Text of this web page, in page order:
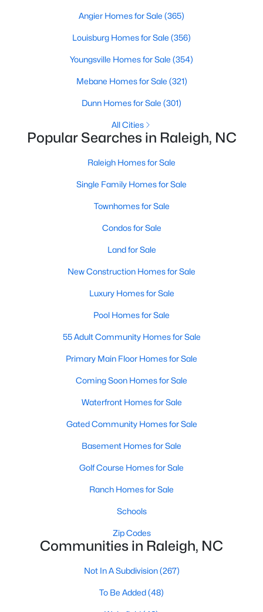
on Site
Sq.Ft.
Homes for Sale by City
Raleigh Homes for Sale (3095)
Durham Homes for Sale
Fayetteville Homes for Sale(1814)
Fuquay Varina Homes for Sale
Wake Forest Homes for Sale(788)
Clayton Homes for Sale(748)
Sanford Homes for Sale
Apex Homes for Sale
Chapel Hill Homes for Sale(675)
Cary Homes for Sale(648)
All Cities
Popular Searches in Raleigh, NC
Raleigh Homes for Sale
Single Family Homes for Sale
Townhomes for Sale
Condos for Sale
Land for Sale
New Construction Homes for Sale
Luxury Homes for Sale
Pool Homes for Sale
55 Adult Community Homes for Sale
Primary Main Floor Homes for Sale
Coming Soon Homes for Sale
Angier Homes for Sale (365)
Louisburg Homes for Sale (356)
Youngsville Homes for Sale (354)
Mebane Homes for Sale (321)
Dunn Homes for Sale (301)
All Cities
Popular Searches in Raleigh, NC
Raleigh Homes for Sale
Single Family Homes for Sale
Townhomes for Sale
Condos for Sale
Land for Sale
New Construction Homes for Sale
Luxury Homes for Sale
Pool Homes for Sale
55 Adult Community Homes for Sale
Primary Main Floor Homes for Sale
Coming Soon Homes for Sale
Waterfront Homes for Sale
Gated Community Homes for Sale
Basement Homes for Sale
Golf Course Homes for Sale
Ranch Homes for Sale
Schools
Zip Codes
Communities in Raleigh, NC
Not In A Subdivision(267)
To Be Added(48)